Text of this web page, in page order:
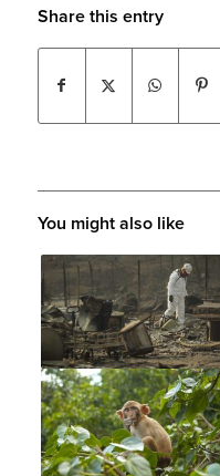
Share this entry
You might also like